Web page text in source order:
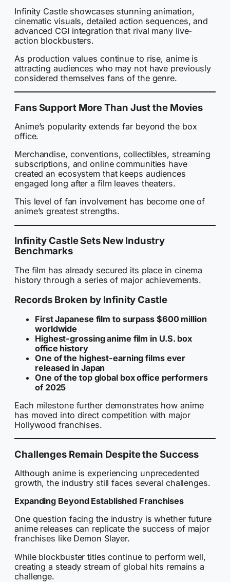
Infinity Castle showcases stunning animation,
cinematic visuals, detailed action sequences, and
advanced CGI integration that rival many live-
action blockbusters.
As production values continue to rise, anime is
attracting audiences who may not have previously
considered themselves fans of the genre.
Fans Support More Than Just the Movies
Anime’s popularity extends far beyond the box
office.
Merchandise, conventions, collectibles, streaming
subscriptions, and online communities have
created an ecosystem that keeps audiences
engaged long after a film leaves theaters.
This level of fan involvement has become one of
anime’s greatest strengths.
Infinity Castle Sets New Industry
Benchmarks
The film has already secured its place in cinema
history through a series of major achievements.
Records Broken by Infinity Castle
First Japanese film to surpass $600 million
worldwide
Highest-grossing anime film in U.S. box
office history
One of the highest-earning films ever
released in Japan
One of the top global box office performers
of 2025
Each milestone further demonstrates how anime
has moved into direct competition with major
Hollywood franchises.
Challenges Remain Despite the Success
Although anime is experiencing unprecedented
growth, the industry still faces several challenges.
Expanding Beyond Established Franchises
One question facing the industry is whether future
anime releases can replicate the success of major
franchises like Demon Slayer.
While blockbuster titles continue to perform well,
creating a steady stream of global hits remains a
challenge.